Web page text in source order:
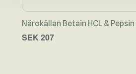
Närokällan Betain HCL &
SEK 207